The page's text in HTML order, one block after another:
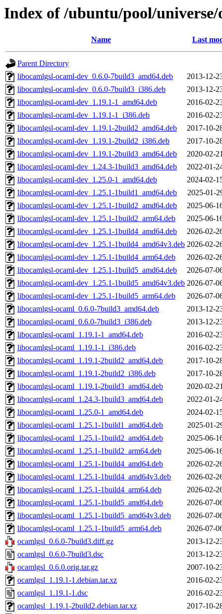
Index of /ubuntu/pool/universe/
Name Last
Parent Directory
libocamlgsl-ocaml-dev_0.6.0-7build3_amd64.deb
2013-12-
libocamlgsl-ocaml-dev_0.6.0-7build3_i386.deb
2013-12-
libocamlgsl-ocaml-dev_1.19.1-1_amd64.deb
2016-02-
libocamlgsl-ocaml-dev_1.19.1-1_i386.deb
2016-02-
libocamlgsl-ocaml-dev_1.19.1-2build2_amd64.deb
2017-10-
libocamlgsl-ocaml-dev_1.19.1-2build2_i386.deb
2017-10-
libocamlgsl-ocaml-dev_1.19.1-2build3_amd64.deb
2020-02-
libocamlgsl-ocaml-dev_1.24.3-1build3_amd64.deb
2022-01-
libocamlgsl-ocaml-dev_1.25.0-1_amd64.deb
2024-02-
libocamlgsl-ocaml-dev_1.25.1-1build1_amd64.deb
2025-01-
libocamlgsl-ocaml-dev_1.25.1-1build2_amd64.deb
2025-06-
libocamlgsl-ocaml-dev_1.25.1-1build2_arm64.deb
2025-06-
libocamlgsl-ocaml-dev_1.25.1-1build4_amd64.deb
2026-02-
libocamlgsl-ocaml-dev_1.25.1-1build4_amd64v3.deb 2026-02-
libocamlgsl-ocaml-dev_1.25.1-1build4_arm64.deb
2026-02-
libocamlgsl-ocaml-dev_1.25.1-1build5_amd64.deb
2026-07-
libocamlgsl-ocaml-dev_1.25.1-1build5_amd64v3.deb 2026-07-
libocamlgsl-ocaml-dev_1.25.1-1build5_arm64.deb
2026-07-
libocamlgsl-ocaml_0.6.0-7build3_amd64.deb
2013-12-
libocamlgsl-ocaml_0.6.0-7build3_i386.deb
2013-12-
libocamlgsl-ocaml_1.19.1-1_amd64.deb
2016-02-
libocamlgsl-ocaml_1.19.1-1_i386.deb
2016-02-
libocamlgsl-ocaml_1.19.1-2build2_amd64.deb
2017-10-
libocamlgsl-ocaml_1.19.1-2build2_i386.deb
2017-10-
libocamlgsl-ocaml_1.19.1-2build3_amd64.deb
2020-02-
libocamlgsl-ocaml_1.24.3-1build3_amd64.deb
2022-01-
libocamlgsl-ocaml_1.25.0-1_amd64.deb
2024-02-
libocamlgsl-ocaml_1.25.1-1build1_amd64.deb
2025-01-
libocamlgsl-ocaml_1.25.1-1build2_amd64.deb
2025-06-
libocamlgsl-ocaml_1.25.1-1build2_arm64.deb
2025-06-
libocamlgsl-ocaml_1.25.1-1build4_amd64.deb
2026-02-
libocamlgsl-ocaml_1.25.1-1build4_amd64v3.deb
2026-02-
libocamlgsl-ocaml_1.25.1-1build4_arm64.deb
2026-02-
libocamlgsl-ocaml_1.25.1-1build5_amd64.deb
2026-07-
libocamlgsl-ocaml_1.25.1-1build5_amd64v3.deb
2026-07-
libocamlgsl-ocaml_1.25.1-1build5_arm64.deb
2026-07-
ocamlgsl_0.6.0-7build3.diff.gz
2013-12-
ocamlgsl_0.6.0-7build3.dsc
2013-12-
ocamlgsl_0.6.0.orig.tar.gz
2007-10-
ocamlgsl_1.19.1-1.debian.tar.xz
2016-02-
ocamlgsl_1.19.1-1.dsc
2016-02-
ocamlgsl_1.19.1-2build2.debian.tar.xz
2017-10-